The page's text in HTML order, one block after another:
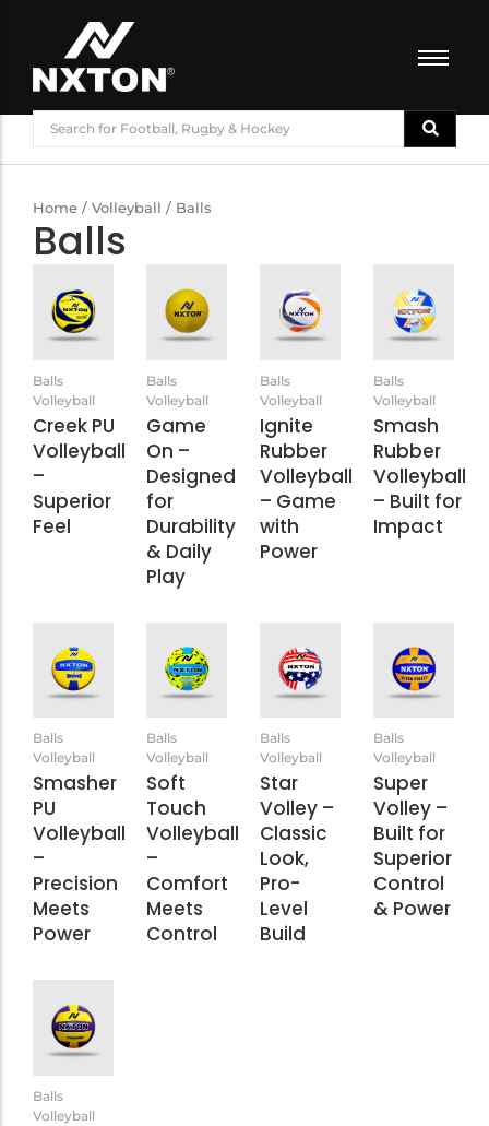
FOOTBALL
BASKETBALL
BADMINTON
CRICKET
ATHLETICS
TRAINING
Home / Volleyball / Balls
Balls
Balls
Volleyball
Creek PU
Volleyball
–
Superior
Feel
Balls
Volleyball
Game
On –
Designed
for
Durability
& Daily
Play
Balls
Volleyball
Ignite
Rubber
Volleyball
– Game
with
Power
Balls
Volleyball
Smash
Rubber
Volleyball
– Built for
Impact
Balls
Volleyball
Smasher
PU
Volleyball
–
Precision
Meets
Power
Balls
Volleyball
Soft
Touch
Volleyball
–
Comfort
Meets
Control
Balls
Volleyball
Star
Volley –
Classic
Look,
Pro-
Level
Build
Balls
Volleyball
Super
Volley –
Built for
Superior
Control
& Power
Balls
Volleyball